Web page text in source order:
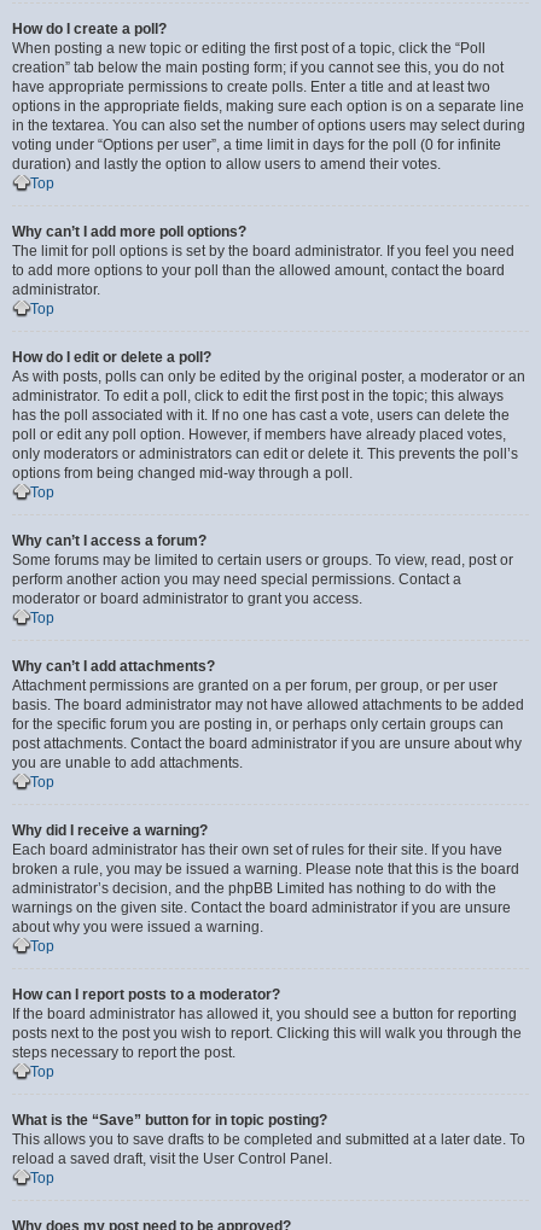
How do I create a poll?
When posting a new topic or editing the first post of a topic, click the “Poll
creation” tab below the main posting form; if you cannot see this, you do not
have appropriate permissions to create polls. Enter a title and at least two
options in the appropriate fields, making sure each option is on a separate line
in the textarea. You can also set the number of options users may select during
voting under “Options per user”, a time limit in days for the poll (0 for infinite
duration) and lastly the option to allow users to amend their votes.
Top
Why can’t I add more poll options?
The limit for poll options is set by the board administrator. If you feel you need
to add more options to your poll than the allowed amount, contact the board
administrator.
Top
How do I edit or delete a poll?
As with posts, polls can only be edited by the original poster, a moderator or an
administrator. To edit a poll, click to edit the first post in the topic; this always
has the poll associated with it. If no one has cast a vote, users can delete the
poll or edit any poll option. However, if members have already placed votes,
only moderators or administrators can edit or delete it. This prevents the poll’s
options from being changed mid-way through a poll.
Top
Why can’t I access a forum?
Some forums may be limited to certain users or groups. To view, read, post or
perform another action you may need special permissions. Contact a
moderator or board administrator to grant you access.
Top
Why can’t I add attachments?
Attachment permissions are granted on a per forum, per group, or per user
basis. The board administrator may not have allowed attachments to be added
for the specific forum you are posting in, or perhaps only certain groups can
post attachments. Contact the board administrator if you are unsure about why
you are unable to add attachments.
Top
Why did I receive a warning?
Each board administrator has their own set of rules for their site. If you have
broken a rule, you may be issued a warning. Please note that this is the board
administrator’s decision, and the phpBB Limited has nothing to do with the
warnings on the given site. Contact the board administrator if you are unsure
about why you were issued a warning.
Top
How can I report posts to a moderator?
If the board administrator has allowed it, you should see a button for reporting
posts next to the post you wish to report. Clicking this will walk you through the
steps necessary to report the post.
Top
What is the “Save” button for in topic posting?
This allows you to save drafts to be completed and submitted at a later date. To
reload a saved draft, visit the User Control Panel.
Top
Why does my post need to be approved?